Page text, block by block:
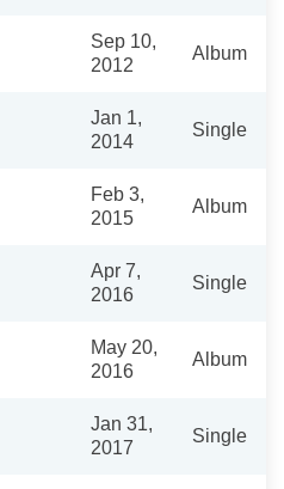
Sep 10,
2012
Album
Jan 1,
2014
Single
Feb 3,
2015
Album
Apr 7,
2016
Single
May 20,
2016
Album
Jan 31,
2017
Single